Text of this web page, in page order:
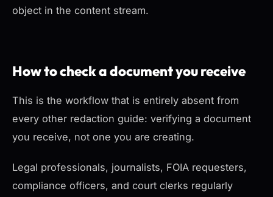
object in the content stream.
How to check a document you receive
This is the workflow that is entirely absent from
every other redaction guide: verifying a document
you receive, not one you are creating.
Legal professionals, journalists, FOIA requesters,
compliance officers, and court clerks regularly